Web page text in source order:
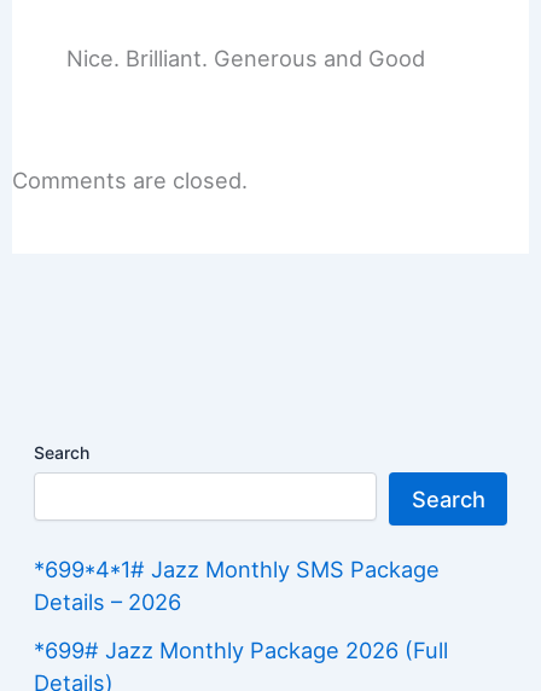
Nice. Brilliant. Generous and Good
Comments are closed.
Search
Search
*699*4*1# Jazz Monthly SMS Package
Details – 2026
*699# Jazz Monthly Package 2026 (Full
Details)